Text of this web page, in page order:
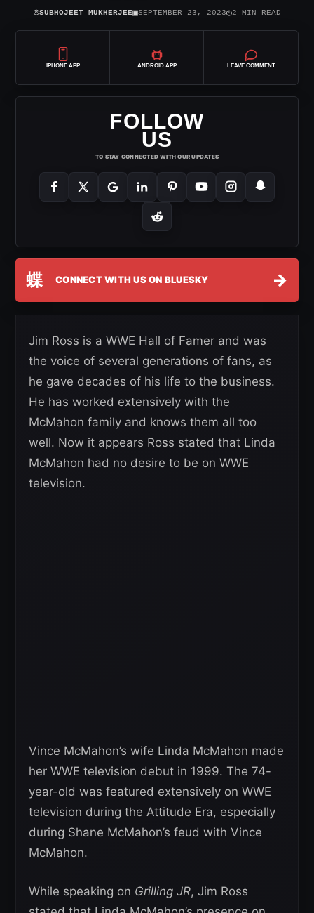
⌾SUBHOJEET MUKHERJEE▣SEPTEMBER 23, 2023◷2 MIN READ
IPHONE APP ANDROID APP LEAVE COMMENT
FOLLOW
US
TO STAY CONNECTED WITH OUR UPDATES
蝶 CONNECT WITH US ON BLUESKY →
Jim Ross is a WWE Hall of Famer and was
the voice of several generations of fans, as
he gave decades of his life to the business.
He has worked extensively with the
McMahon family and knows them all too
well. Now it appears Ross stated that Linda
McMahon had no desire to be on WWE
television.
Vince McMahon’s wife Linda McMahon made
her WWE television debut in 1999. The 74-
year-old was featured extensively on WWE
television during the Attitude Era, especially
during Shane McMahon’s feud with Vince
McMahon.
While speaking on Grilling JR, Jim Ross